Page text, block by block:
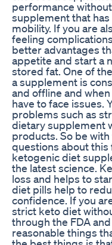
performance
supplement that
mobility. If you are
feeling
better advantages
appetite and start a
stored fat. One of
a supplement is
and offline and
have to face issues.
problems such as
dietary supplement
products. So be
questions about this
ketogenic diet
the latest science.
loss and helps to
diet pills help to
confidence. If you
strict keto diet
through the FDA
reasonable things